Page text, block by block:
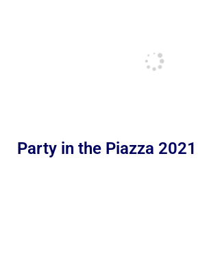
Party in the Piazza 2021